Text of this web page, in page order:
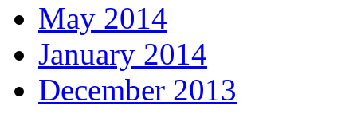
May 2014
January 2014
December 2013